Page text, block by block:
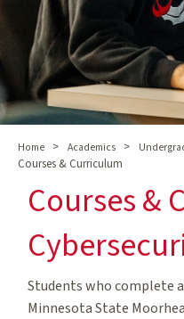
Home > Academics >
Courses & Curriculum
Courses &
Students who complete
Minnesota State